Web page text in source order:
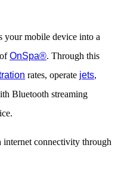
your mobile device into a
OnSpa®. Through this
rates, operate jets,
Bluetooth streaming
internet connectivity through